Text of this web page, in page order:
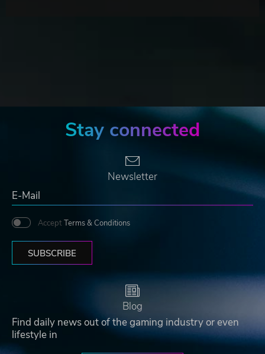
Stay connected
Newsletter
Accept Terms & Conditions
SUBSCRIBE
Blog
Find daily news out of the gaming industry or even
lifestyle in